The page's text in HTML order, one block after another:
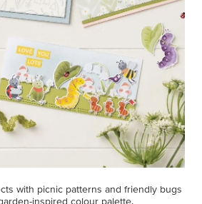
with picnic patterns and friendly bugs
inspired colour palette.